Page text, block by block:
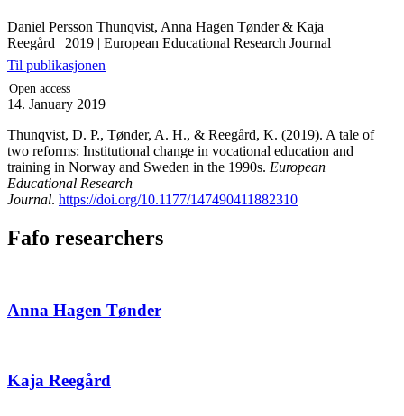
Daniel Persson Thunqvist, Anna Hagen Tønder & Kaja
Reegård | 2019 | European Educational Research Journal
Til publikasjonen
Open access
14. January 2019
Thunqvist, D. P., Tønder, A. H., & Reegård, K. (2019). A tale of
two reforms: Institutional change in vocational education and
training in Norway and Sweden in the 1990s. European
Educational Research
Journal. https://doi.org/10.1177/147490411882310
Fafo researchers
Anna Hagen Tønder
Kaja Reegård